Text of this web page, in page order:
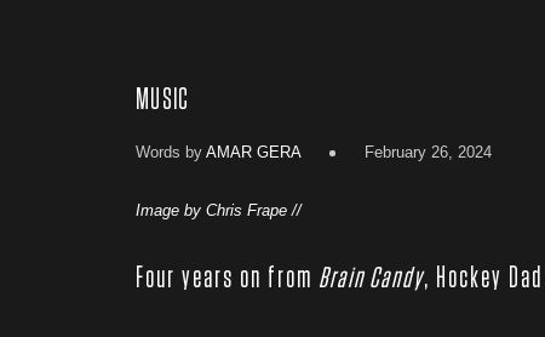
MUSIC
Words by AMAR GERA February 26, 2024
Image by Chris Frape //
Four years on from Brain Candy, Hockey